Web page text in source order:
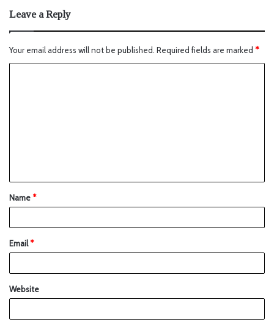
Leave a Reply
Your email address will not be published. Required fields are marked *
Name*
Email*
Website